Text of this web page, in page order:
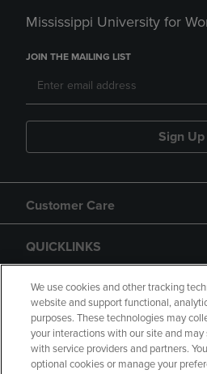
Mississippi University for
JOIN THE MAILING LIST
Sign Up
Customer Care
QUICKLINKS
GIFT CARD
We use cookies and other tracking
website and support functional,
purposes. These technologies may
your interactions with our site and
with service providers and partners.
optional cookies or manage your